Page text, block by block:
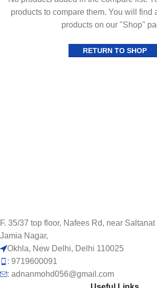
products to compare them. You will find
products on our "Shop"
RETURN TO SHOP
F. 35/37 top floor, Nafees Rd, near
Jamia Nagar,
Okhla, New Delhi, Delhi 110025
: 9719600091
: adnanmohd056@gmail.com